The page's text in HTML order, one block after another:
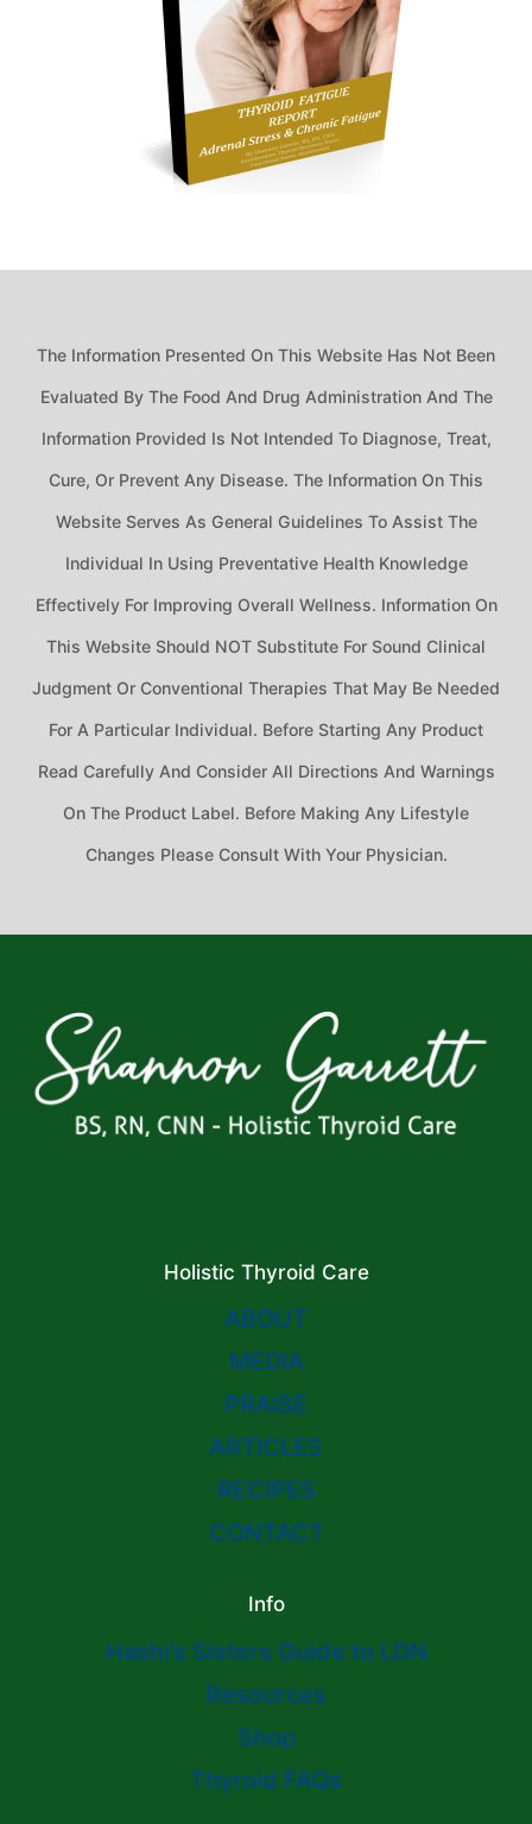
The Information Presented On This Website Has Not Been
Evaluated By The Food And Drug Administration And The
Information Provided Is Not Intended To Diagnose, Treat,
Cure, Or Prevent Any Disease. The Information On This
Website Serves As General Guidelines To Assist The
Individual In Using Preventative Health Knowledge
Effectively For Improving Overall Wellness. Information On
This Website Should NOT Substitute For Sound Clinical
Judgment Or Conventional Therapies That May Be Needed
For A Particular Individual. Before Starting Any Product
Read Carefully And Consider All Directions And Warnings
On The Product Label. Before Making Any Lifestyle
Changes Please Consult With Your Physician.
Holistic Thyroid Care
ABOUT
MEDIA
PRAISE
ARTICLES
RECIPES
CONTACT
Info
Hashi’s Sisters Guide to LDN
Resources
Shop
Thyroid FAQs